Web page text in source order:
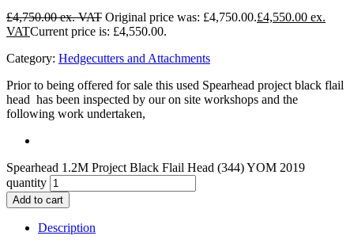
£4,750.00 Original price was: £4,750.00.£4,550.00
Current price is: £4,550.00.
Category: Hedgecutters and Attachments
Prior to being offered for sale this used Spearhead project black flail
head has been inspected by our on site workshops and the
following work undertaken,
Spearhead 1.2M Project Black Flail Head (344) YOM 2019
quantity
Add to cart
Description